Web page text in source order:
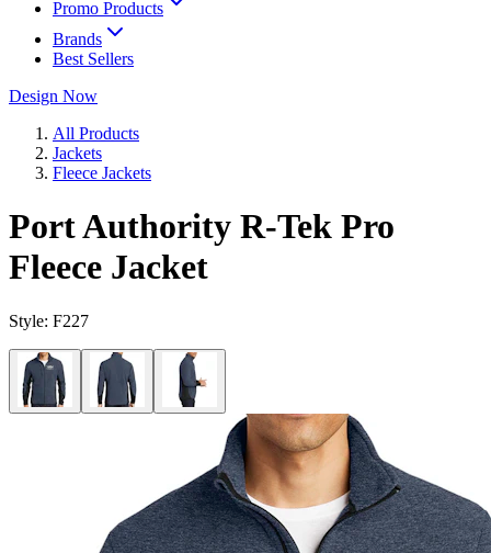
Promo Products
Brands
Best Sellers
Design Now
All Products
Jackets
Fleece Jackets
Port Authority R-Tek Pro
Fleece Jacket
Style: F227